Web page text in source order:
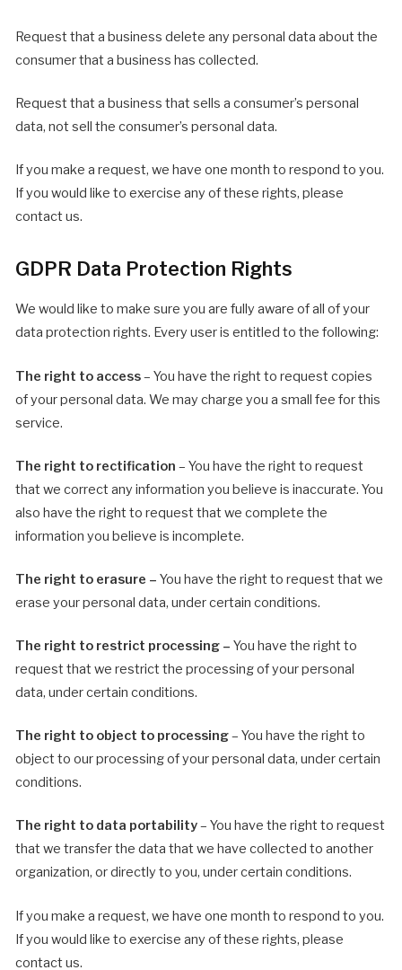
Request that a business delete any personal data about the
consumer that a business has collected.
Request that a business that sells a consumer’s personal
data, not sell the consumer’s personal data.
If you make a request, we have one month to respond to you.
If you would like to exercise any of these rights, please
contact us.
GDPR Data Protection Rights
We would like to make sure you are fully aware of all of your
data protection rights. Every user is entitled to the following:
The right to access– You have the right to request copies
of your personal data. We may charge you a small fee for this
service.
The right to rectification – You have the right to request
that we correct any information you believe is inaccurate. You
also have the right to request that we complete the
information you believe is incomplete.
The right to erasure – You have the right to request that we
erase your personal data, under certain conditions.
The right to restrict processing – You have the right to
request that we restrict the processing of your personal
data, under certain conditions.
The right to object to processing– You have the right to
object to our processing of your personal data, under certain
conditions.
The right to data portability– You have the right to request
that we transfer the data that we have collected to another
organization, or directly to you, under certain conditions.
If you make a request, we have one month to respond to you.
If you would like to exercise any of these rights, please
contact us.